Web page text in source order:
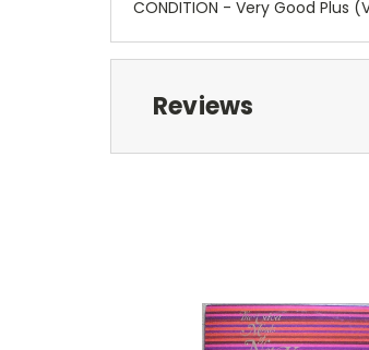
CONDITION - Very Good Plus
Reviews